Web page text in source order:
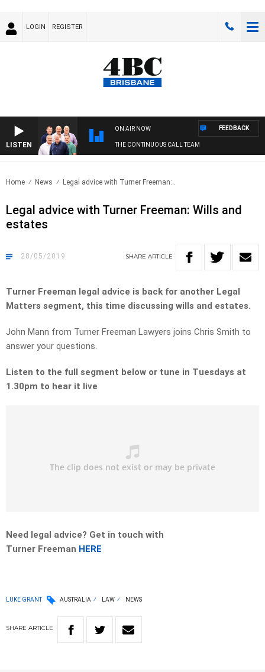
LOGIN REGISTER
LISTEN
ON AIR NOW
THE CONTINUOUS CALL TEAM
FEEDBACK
Home News Legal advice with Turner Freeman:..
Legal advice with Turner Freeman: Wills and
estates
28/05/2019 SHARE ARTICLE
Turner Freeman legal advice is back for another Legal
Matters segment, this time discussing wills and estates.
John Mann from Turner Freeman Lawyers joins Chris Smith to
answer your questions.
Listen to the full segment below or tune in Tuesdays at
1.30pm to hear it live
Need legal advice? Get in touch with
Turner Freeman HERE
LUKE GRANT AUSTRALIA LAW NEWS
SHARE ARTICLE